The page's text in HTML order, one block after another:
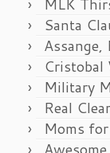
MLK
Santa
Cristobal
Military
Real
Moms